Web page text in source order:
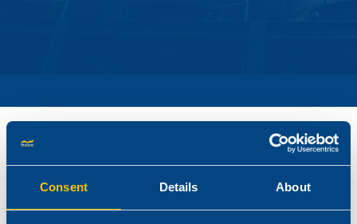
Consent Details About
Reagens produces and offers a range of additives for
The use of fibre-polymer composites is growing rapidly, as